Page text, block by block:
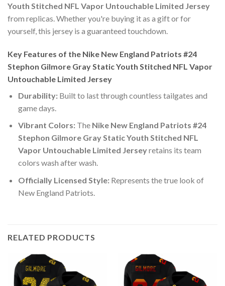
Youth Stitched NFL Vapor Untouchable Limited Jersey
from replicas. Whether you're buying it as a gift or for
yourself, this jersey is a guaranteed touchdown.
Key Features of the Nike New England Patriots #24
Stephon Gilmore Gray Static Youth Stitched NFL Vapor
Untouchable Limited Jersey
Durability:Built to last through countless tailgates and
game days.
Vibrant Colors:The Nike New England Patriots #24
Stephon Gilmore Gray Static Youth Stitched NFL
Vapor Untouchable Limited Jerseyretains its team
colors wash after wash.
Officially Licensed Style:Represents the true look of
New England Patriots.
RELATED PRODUCTS